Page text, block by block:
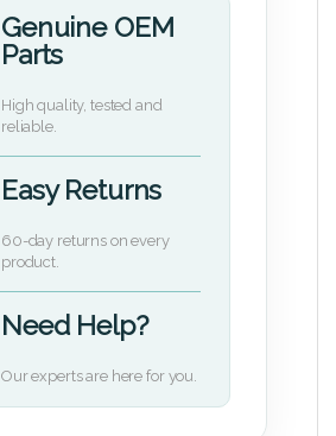
Genuine OEM
Parts
High quality, tested and
reliable.
Easy Returns
60-day returns on every
product.
Need Help?
Our experts are here for you.